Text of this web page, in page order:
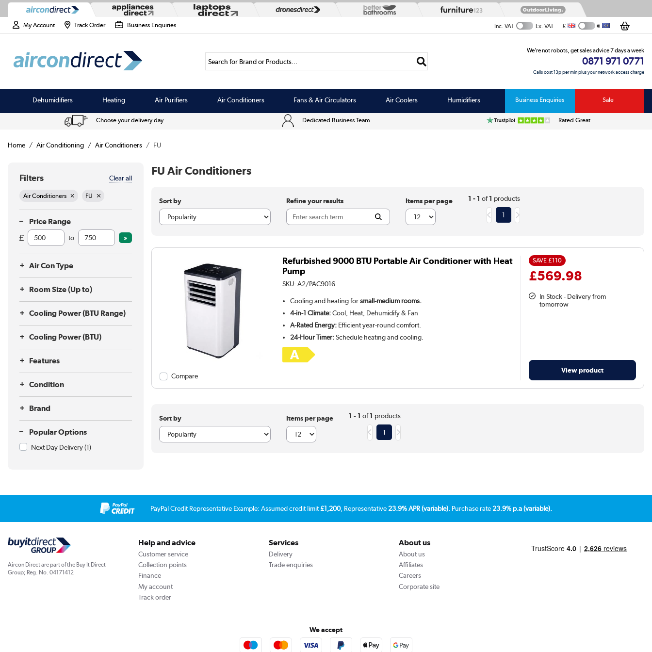
My Account Track Order Business Enquiries Inc. VAT Ex. VAT £ €
Search for Brand or Products...
We’re not robots, get sales advice 7 days a week
0871 971 0771
Calls cost 13p per min plus your network access charge
Dehumidifiers Heating Air Purifiers Air Conditioners Fans & Air Circulators Air Coolers Humidifiers Business Enquiries Sale
Choose your delivery day Dedicated Business Team Rated Great
Home Air Conditioning Air Conditioners FU
Filters Clear all
Air Conditioners FU
Price Range
to
Air Con Type
Room Size (Up to)
Cooling Power (BTU Range)
Cooling Power (BTU)
Features
Condition
Brand
Popular Options
Next Day Delivery(1)
FU Air Conditioners
Sort by Refine your results Items per page 1 - 1 of1 products
1
Compare
Refurbished 9000 BTU Portable Air Conditioner with Heat
Pump
SKU:A2/PAC9016
Cooling and heating forsmall-medium rooms.
4-in-1 Climate:Cool, Heat, Dehumidify & Fan
A-Rated Energy: Efficient year-round comfort.
24-Hour Timer:Schedule heating and cooling.
SAVE£110
£569.98
In Stock - Delivery from
tomorrow
View product
Sort by Items per page 1 - 1 of1 products
1
PayPal Credit Representative Example: Assumed credit limit£1,200, Representative23.9% APR (variable). Purchase rate23.9% p.a (variable).
Aircon Direct are part of the Buy It Direct
Group; Reg. No. 04171412
Help and advice
Customer service
Collection points
Finance
My account
Track order
Services
Delivery
Trade enquiries
About us
About us
Affiliates
Careers
Corporate site
We accept